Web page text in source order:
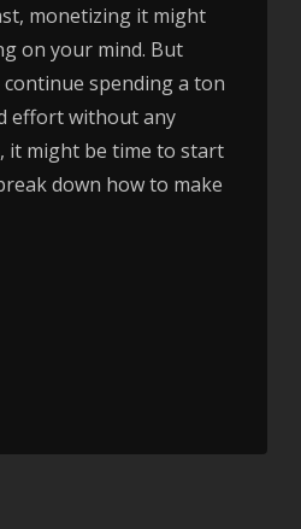
monetizing it might
on your mind. But
spending a ton
effort without any
it might be time to start
down how to make